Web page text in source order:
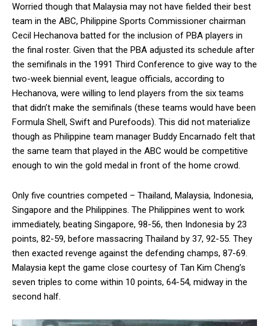
Worried though that Malaysia may not have fielded their best
team in the ABC, Philippine Sports Commissioner chairman
Cecil Hechanova batted for the inclusion of PBA players in
the final roster. Given that the PBA adjusted its schedule after
the semifinals in the 1991 Third Conference to give way to the
two-week biennial event, league officials, according to
Hechanova, were willing to lend players from the six teams
that didn’t make the semifinals (these teams would have been
Formula Shell, Swift and Purefoods). This did not materialize
though as Philippine team manager Buddy Encarnado felt that
the same team that played in the ABC would be competitive
enough to win the gold medal in front of the home crowd.
Only five countries competed – Thailand, Malaysia, Indonesia,
Singapore and the Philippines. The Philippines went to work
immediately, beating Singapore, 98-56, then Indonesia by 23
points, 82-59, before massacring Thailand by 37, 92-55. They
then exacted revenge against the defending champs, 87-69.
Malaysia kept the game close courtesy of Tan Kim Cheng’s
seven triples to come within 10 points, 64-54, midway in the
second half.